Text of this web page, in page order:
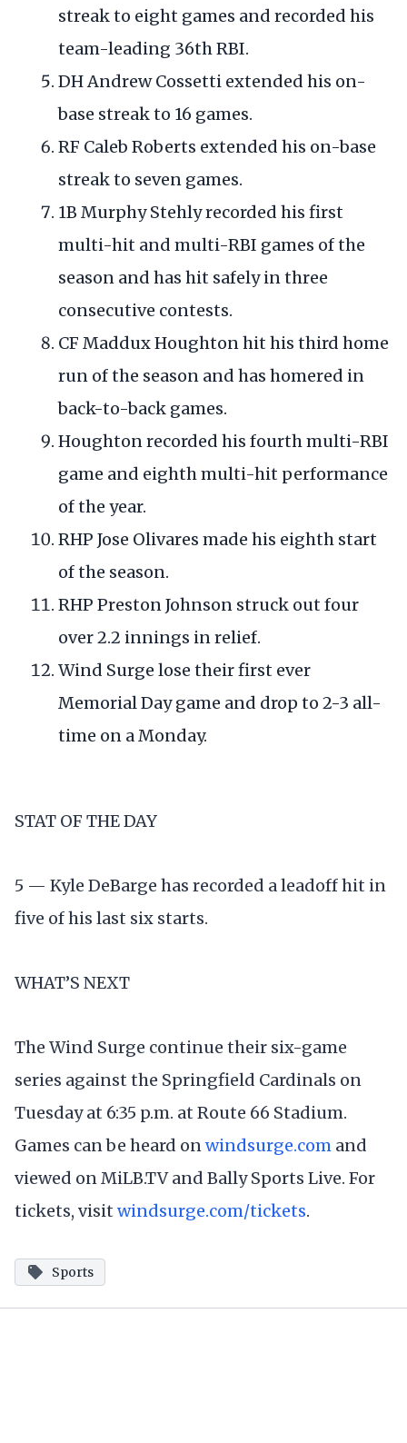
streak to eight games and recorded his
team-leading 36th RBI.
DH Andrew Cossetti extended his on-
base streak to 16 games.
RF Caleb Roberts extended his on-base
streak to seven games.
1B Murphy Stehly recorded his first
multi-hit and multi-RBI games of the
season and has hit safely in three
consecutive contests.
CF Maddux Houghton hit his third home
run of the season and has homered in
back-to-back games.
Houghton recorded his fourth multi-RBI
game and eighth multi-hit performance
of the year.
RHP Jose Olivares made his eighth start
of the season.
RHP Preston Johnson struck out four
over 2.2 innings in relief.
Wind Surge lose their first ever
Memorial Day game and drop to 2-3 all-
time on a Monday.
STAT OF THE DAY
5 — Kyle DeBarge has recorded a leadoff hit in
five of his last six starts.
WHAT’S NEXT
The Wind Surge continue their six-game
series against the Springfield Cardinals on
Tuesday at 6:35 p.m. at Route 66 Stadium.
Games can be heard onwindsurge.com and
viewed on MiLB.TV and Bally Sports Live. For
tickets, visit windsurge.com/tickets.
Sports